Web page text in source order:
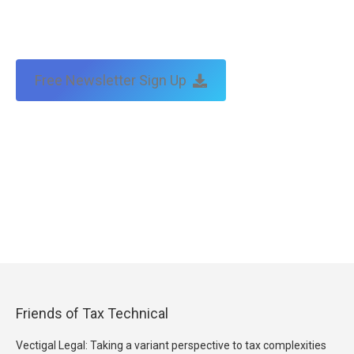
Free Newsletter Sign Up
Friends of Tax Technical
Vectigal Legal: Taking a variant perspective to tax complexities